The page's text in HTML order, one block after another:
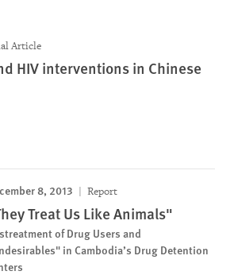
Article
HIV interventions in Chinese
8, 2013 Report
Treat Us Like Animals"
of Drug Users and
in Cambodia’s Drug Detention